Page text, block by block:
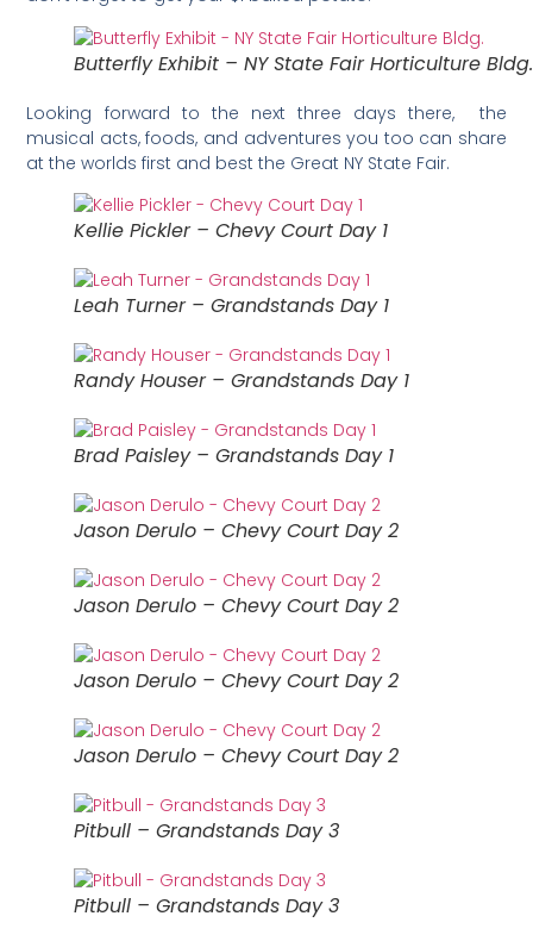
Butterfly Exhibit – NY State Fair Horticulture Bldg.
Looking forward to the next three days there, the
musical acts, foods, and adventures you too can share
at the worlds first and best the Great NY State Fair.
Kellie Pickler – Chevy Court Day 1
Leah Turner – Grandstands Day 1
Randy Houser – Grandstands Day 1
Brad Paisley – Grandstands Day 1
Jason Derulo – Chevy Court Day 2
Jason Derulo – Chevy Court Day 2
Jason Derulo – Chevy Court Day 2
Jason Derulo – Chevy Court Day 2
Pitbull – Grandstands Day 3
Pitbull – Grandstands Day 3